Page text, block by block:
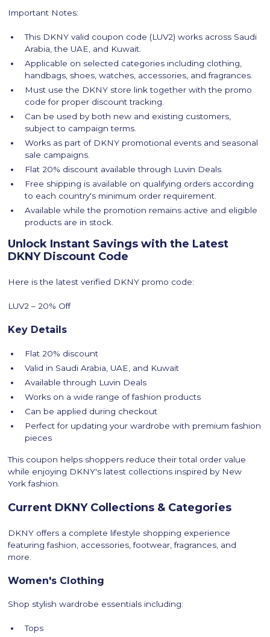
Important Notes:
This DKNY valid coupon code (LUV2) works across Saudi
Arabia, the UAE, and Kuwait.
Applicable on selected categories including clothing,
handbags, shoes, watches, accessories, and fragrances.
Must use the DKNY store link together with the promo
code for proper discount tracking.
Can be used by both new and existing customers,
subject to campaign terms.
Works as part of DKNY promotional events and seasonal
sale campaigns.
Flat 20% discount available through Luvin Deals.
Free shipping is available on qualifying orders according
to each country's minimum order requirement.
Available while the promotion remains active and eligible
products are in stock.
Unlock Instant Savings with the Latest
DKNY Discount Code
Here is the latest verified DKNY promo code:
LUV2 – 20% Off
Key Details
Flat 20% discount
Valid in Saudi Arabia, UAE, and Kuwait
Available through Luvin Deals
Works on a wide range of fashion products
Can be applied during checkout
Perfect for updating your wardrobe with premium fashion
pieces
This coupon helps shoppers reduce their total order value
while enjoying DKNY's latest collections inspired by New
York fashion.
Current DKNY Collections & Categories
DKNY offers a complete lifestyle shopping experience
featuring fashion, accessories, footwear, fragrances, and
more.
Women's Clothing
Shop stylish wardrobe essentials including:
Tops